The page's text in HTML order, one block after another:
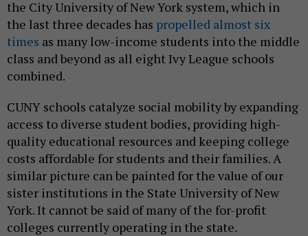
the City University of New York system, which in
the last three decades has propelled almost six
times as many low-income students into the middle
class and beyond as all eight Ivy League schools
combined.
CUNY schools catalyze social mobility by expanding
access to diverse student bodies, providing high-
quality educational resources and keeping college
costs affordable for students and their families. A
similar picture can be painted for the value of our
sister institutions in the State University of New
York. It cannot be said of many of the for-profit
colleges currently operating in the state.